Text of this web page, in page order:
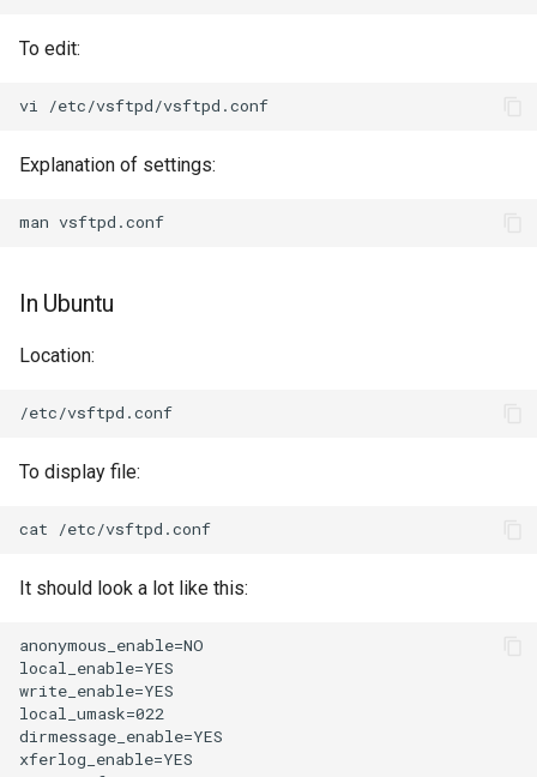
To edit:
Explanation of settings:
In Ubuntu
Location:
To display file:
It should look a lot like this:
anonymous_enable=NO
local_enable=YES
write_enable=YES
local_umask=022
dirmessage_enable=YES
xferlog_enable=YES